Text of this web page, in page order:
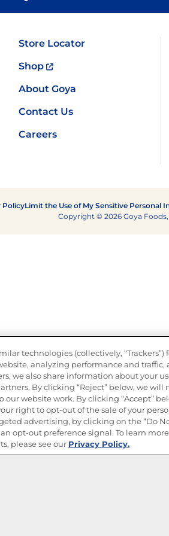
Pudding
Store Locator
Shop
About Goya
Contact Us
Careers
PolicyLimit the Use of My Sensitive Personal
Copyright © 2026 Goya
technologies (collectively, “Trackers”)
analyzing performance and traffic,
we also share information about your
By clicking “Reject” below, we will
our website work. By clicking “Accept”
right to opt-out of the sale of your
advertising, by clicking on the “Do
opt-out preference signal. To learn
please see our Privacy Policy.